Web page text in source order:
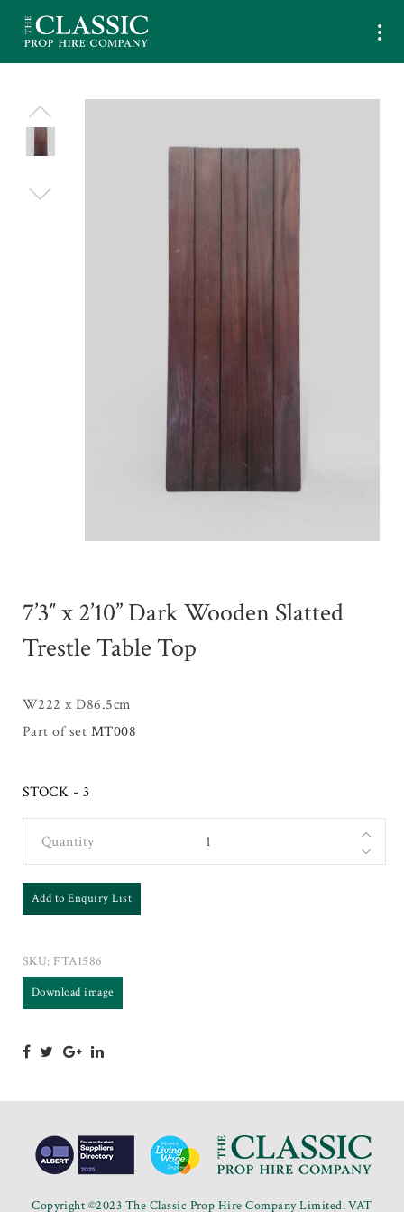
7’3″ x 2’10” Dark Wooden Slatted
Trestle Table Top
W222 x D86.5cm
Part of set MT008
STOCK - 3
Quantity
Add to Enquiry List
SKU: FTA1586
Download image
Copyright ©2023 The Classic Prop Hire Company Limited. VAT